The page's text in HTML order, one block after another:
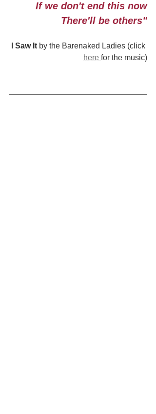
If we don't end this now
There'll be others”
I Saw It by the Barenaked Ladies (click
here for the music)